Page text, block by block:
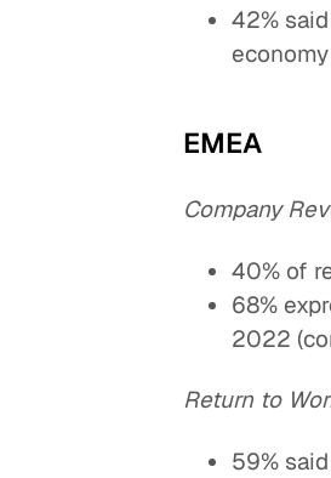
42%
economy
EMEA
Company
40% of
68%
2022
Return to
59%